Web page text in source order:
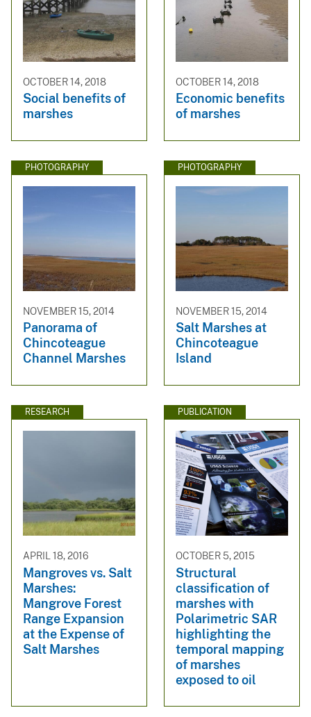
OCTOBER 14, 2018
Social benefits of
marshes
OCTOBER 14, 2018
Economic benefits
of marshes
PHOTOGRAPHY
NOVEMBER 15, 2014
Panorama of
Chincoteague
Channel Marshes
PHOTOGRAPHY
NOVEMBER 15, 2014
Salt Marshes at
Chincoteague
Island
RESEARCH
APRIL 18, 2016
Mangroves vs. Salt
Marshes:
Mangrove Forest
Range Expansion
at the Expense of
Salt Marshes
PUBLICATION
OCTOBER 5, 2015
Structural
classification of
marshes with
Polarimetric SAR
highlighting the
temporal mapping
of marshes
exposed to oil